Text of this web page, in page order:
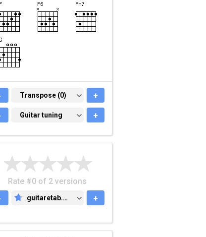
TRANSPOSE (0)
Transpose (0) +
GUITAR TUNING
Guitar tuning +
Rate #0 of 2 versions
GUITARETAB.COM
guitaretab.com +